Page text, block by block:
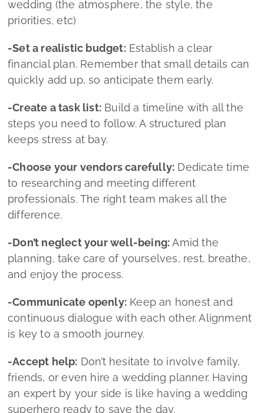
-Choose your vendors carefully:
professionals. The right team makes all the
difference.
planning, take care of yourselves, rest, breathe,
and enjoy the process.
continuous dialogue with each other. Alignment
is key to a smooth journey.
-Accept help:
an expert by your side is like having a wedding
superhero ready to save the day.
exactly as planned. Adapt, embrace the
unexpected, and keep smiling.
everything is your commitment to one another.
Smile, love, and savor this once‑in‑a‑lifetime
experience.